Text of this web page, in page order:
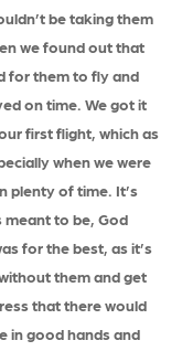
be taking them
we found out that
for them to fly and
on time. We got it
first flight, which as
when we were
plenty of time. It’s
to be, God
for the best, as it’s
them and get
that there would
in good hands and